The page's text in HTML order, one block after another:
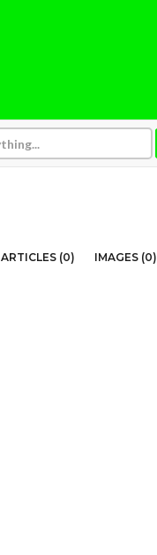
ARTICLES (0) IMAGES (0)